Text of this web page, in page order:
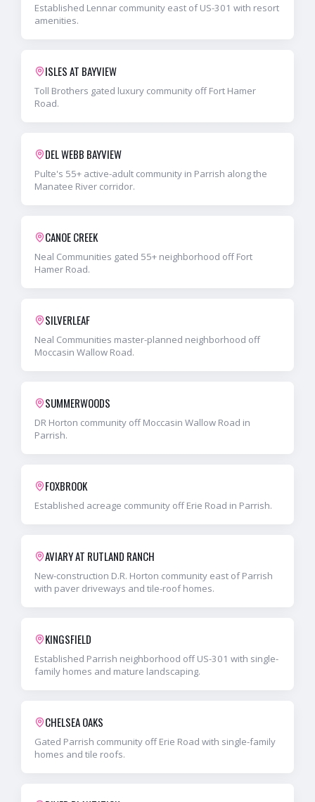
Established Lennar community east of US-301 with resort
amenities.
ISLES AT BAYVIEW
Toll Brothers gated luxury community off Fort Hamer
Road.
DEL WEBB BAYVIEW
Pulte's 55+ active-adult community in Parrish along the
Manatee River corridor.
CANOE CREEK
Neal Communities gated 55+ neighborhood off Fort
Hamer Road.
SILVERLEAF
Neal Communities master-planned neighborhood off
Moccasin Wallow Road.
SUMMERWOODS
DR Horton community off Moccasin Wallow Road in
Parrish.
FOXBROOK
Established acreage community off Erie Road in Parrish.
AVIARY AT RUTLAND RANCH
New-construction D.R. Horton community east of Parrish
with paver driveways and tile-roof homes.
KINGSFIELD
Established Parrish neighborhood off US-301 with single-
family homes and mature landscaping.
CHELSEA OAKS
Gated Parrish community off Erie Road with single-family
homes and tile roofs.